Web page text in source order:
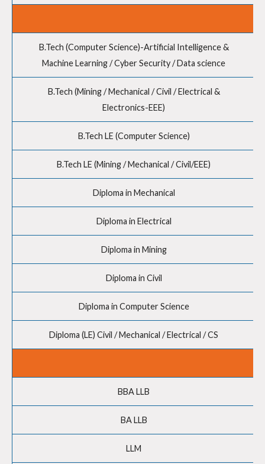
B.Tech (Computer Science)-Artificial Intelligence &
Machine Learning / Cyber Security / Data science
B.Tech (Mining / Mechanical / Civil / Electrical &
Electronics-EEE)
B.Tech LE (Computer Science)
B.Tech LE (Mining / Mechanical / Civil/EEE)
Diploma in Mechanical
Diploma in Electrical
Diploma in Mining
Diploma in Civil
Diploma in Computer Science
Diploma (LE) Civil / Mechanical / Electrical / CS
BBA LLB
BA LLB
LLM